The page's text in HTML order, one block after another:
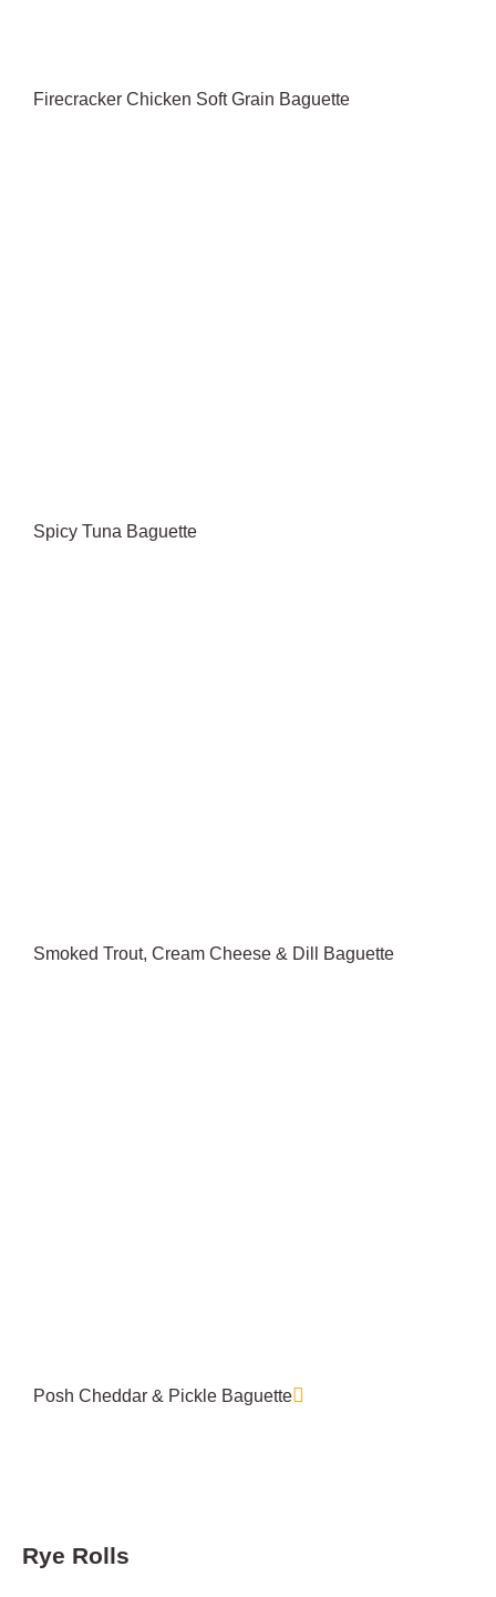
Firecracker Chicken Soft Grain Baguette
Spicy Tuna Baguette
Smoked Trout, Cream Cheese & Dill Baguette
Posh Cheddar & Pickle Baguette
Rye Rolls